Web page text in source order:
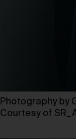
Photography by
Courtesy of